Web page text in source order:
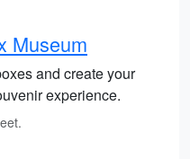
Museum
and create your
experience.